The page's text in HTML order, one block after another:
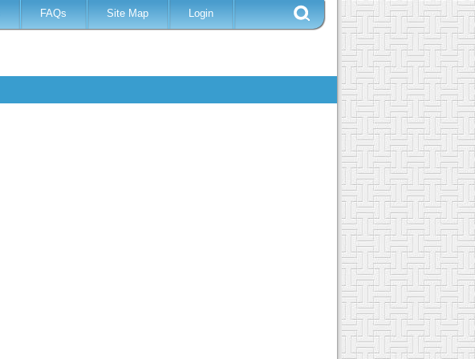
FAQs Site Map Login